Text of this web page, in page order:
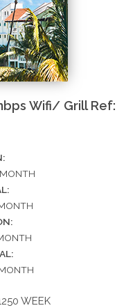
Wifi/ Grill Ref:
WEEK